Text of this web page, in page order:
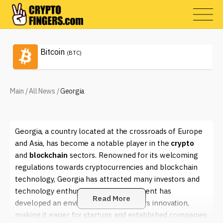
Bitcoin (BTC)
Main /All News /Georgia
Georgia, a country located at the crossroads of Europe
and Asia, has become a notable player in the crypto
and blockchain sectors. Renowned for its welcoming
regulations towards cryptocurrencies and blockchain
technology, Georgia has attracted many investors and
technology enthusiasts. The government has
developed an environment that fosters innovation,
making it easier for startups and established companies
Read More